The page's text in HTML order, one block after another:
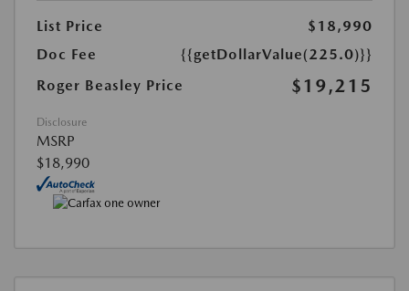
List Price
$18,990
Doc Fee
{{getDollarValue(225.0)}}
Roger Beasley Price
$19,215
Disclosure
MSRP
$18,990